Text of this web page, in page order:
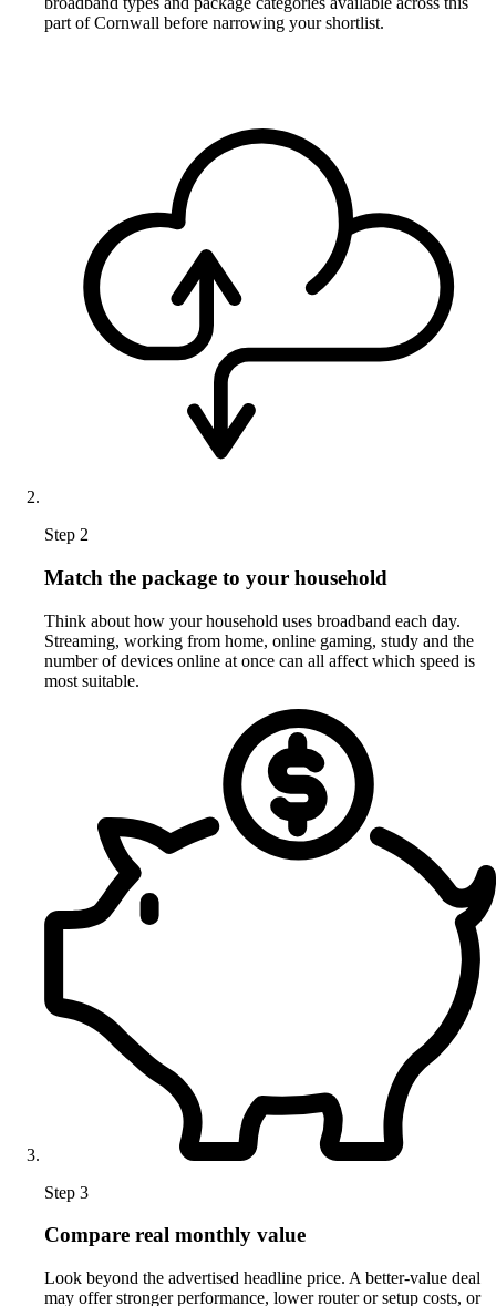
part of Cornwall before narrowing your shortlist.
Step 2
Match the package to your household
Think about how your household uses broadband each day.
Streaming, working from home, online gaming, study and the
number of devices online at once can all affect which speed is
most suitable.
Step 3
Compare real monthly value
Look beyond the advertised headline price. A better-value deal
may offer stronger performance, lower router or setup costs, or